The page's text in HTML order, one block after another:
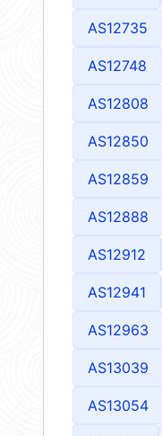
AS12735
AS12748
AS12808
AS12850
AS12859
AS12888
AS12912
AS12941
AS12963
AS13039
AS13054